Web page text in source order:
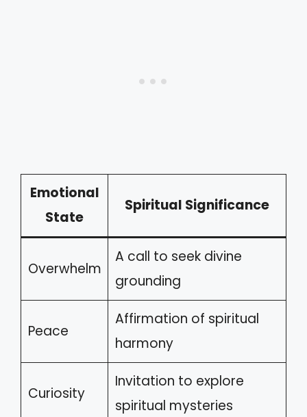
Emotional
State
Spiritual Significance
Overwhelm
A call to seek divine
grounding
Peace
Affirmation of spiritual
harmony
Curiosity
Invitation to explore
spiritual mysteries